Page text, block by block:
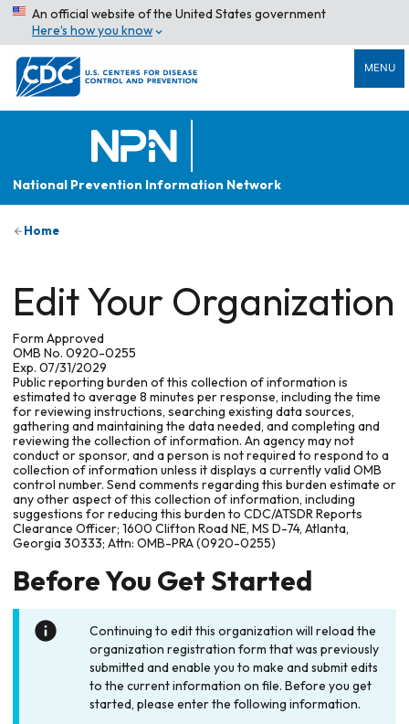
An official website of the United States government
Here’s how you know
MENU
National Prevention Information Network
Home
Edit Your Organization
Form Approved
OMB No. 0920-0255
Exp. 07/31/2029
Public reporting burden of this collection of information is
estimated to average 8 minutes per response, including the time
for reviewing instructions, searching existing data sources,
gathering and maintaining the data needed, and completing and
reviewing the collection of information. An agency may not
conduct or sponsor, and a person is not required to respond to a
collection of information unless it displays a currently valid OMB
control number. Send comments regarding this burden estimate or
any other aspect of this collection of information, including
suggestions for reducing this burden to CDC/ATSDR Reports
Clearance Officer; 1600 Clifton Road NE, MS D-74, Atlanta,
Georgia 30333; Attn: OMB-PRA (0920-0255)
Before You Get Started
Continuing to edit this organization will reload the
organization registration form that was previously
submitted and enable you to make and submit edits
to the current information on file. Before you get
started, please enter the following information.